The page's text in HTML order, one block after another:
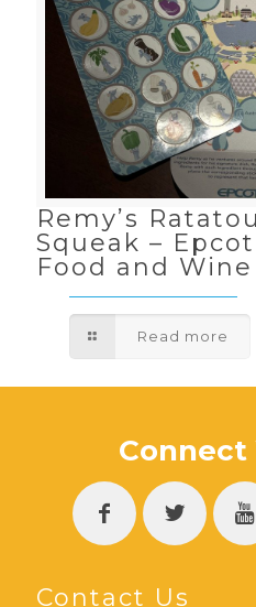
Remy’s
Squeak –
Food and
Read more
Connect
Contact Us